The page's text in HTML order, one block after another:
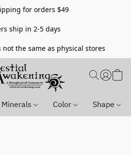
for orders $49
ship in 2-5 days
the same as physical stores
Minerals Color Shape